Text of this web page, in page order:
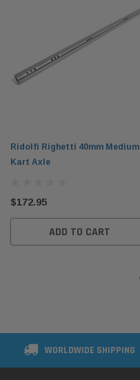
Ridolfi Righetti 40mm Medium
Kart Axle
$172.95
ADD TO CART
WORLDWIDE SHIPPING